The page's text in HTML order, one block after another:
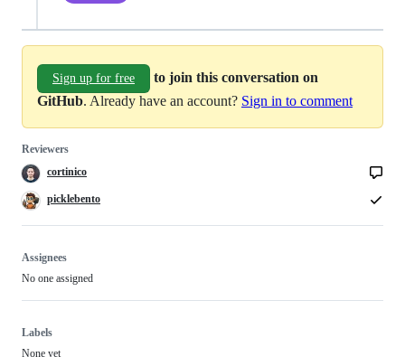
Sign up for free
to join this conversation on
GitHub. Already have an account? Sign in to comment
Reviewers
cortinico
picklebento
Assignees
No one assigned
Labels
None yet